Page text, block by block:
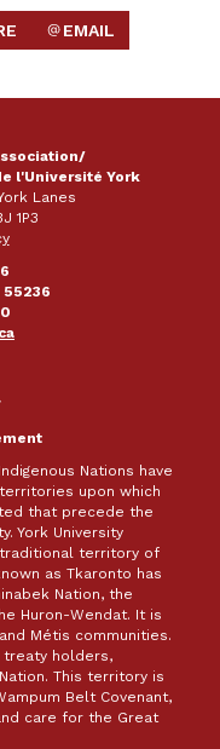
ON LINKEDIN
SEND EMAIL
EMAIL
l'Université York
Lanes
1P3
Nations have
upon which
that precede the
York University
territory of
as Tkaronto has
Nation, the
Huron-Wendat. It is
Métis communities.
treaty holders,
This territory is
Belt Covenant,
care for the Great